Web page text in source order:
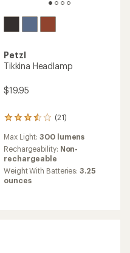
Petzl
Tikkina Headlamp
$19.95
(21)
21
with
an
average
rating
of
Max Light:300 lumens
Rechargeability: Non-
rechargeable
Weight With Batteries:3.25
ounces